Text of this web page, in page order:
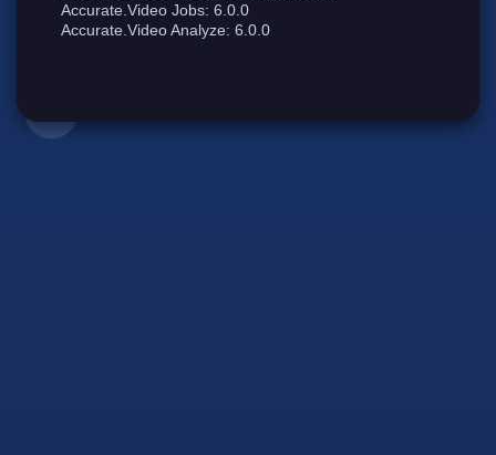
Accurate.Video Jobs: 6.0.0
Accurate.Video Analyze: 6.0.0